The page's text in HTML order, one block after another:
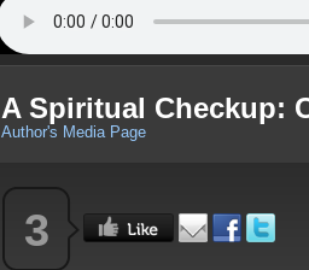
A Spiritual Checkup:
Author's Media Page
3